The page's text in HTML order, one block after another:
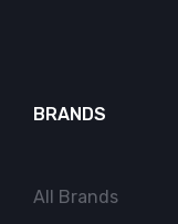
BRANDS
All Brands